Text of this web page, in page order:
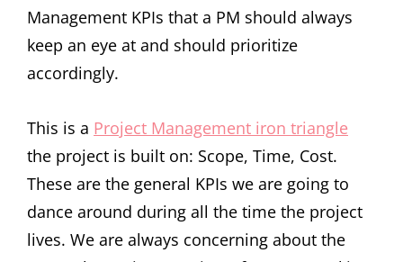
Management KPIs that a PM should always
keep an eye at and should prioritize
accordingly.
This is a Project Management iron triangle
the project is built on: Scope, Time, Cost.
These are the general KPIs we are going to
dance around during all the time the project
lives. We are always concerning about the